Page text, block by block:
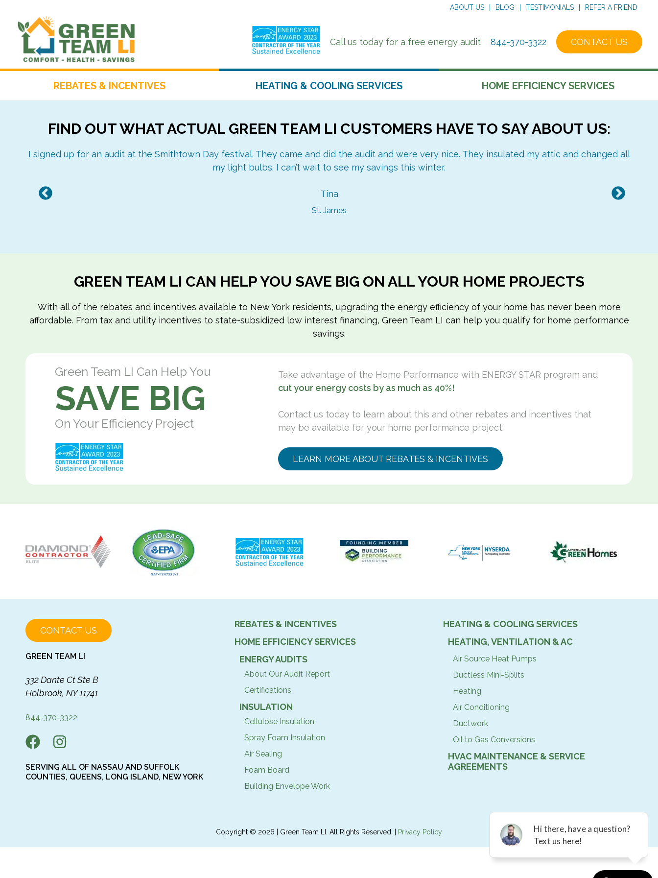
content
ABOUT US BLOG TESTIMONIALS REFER A FRIEND
Call us today for a free energy audit 844-370-3322 CONTACT US
REBATES & INCENTIVES HEATING & COOLING SERVICES
DUCTLESS MINI-
AIR SOURCE HEAT
PUMPS
AIR CONDITIONING
DUCTWORK
OIL TO GAS
HOME EFFICIENCY SERVICES
ABOUT OUR AUDIT
CERTIFICATIONS
FIND OUT WHAT ACTUAL GREEN TEAM LI CUSTOMERS HAVE TO SAY ABOUT US:
I signed up for an audit at the Smithtown Day festival. They came and did the audit and were very nice. They insulated my attic and changed all
my light bulbs. I can’t wait to see my savings this winter.
Tina
St. James
GREEN TEAM LI CAN HELP YOU SAVE BIG ON ALL YOUR HOME PROJECTS
With all of the rebates and incentives available to New York residents, upgrading the energy efficiency of your home has never been more
affordable. From tax and utility incentives to state-subsidized low interest financing, Green Team LI can help you qualify for home performance
savings.
Green Team LI Can Help You
SAVE BIG
On Your Efficiency Project
Take advantage of the Home Performance with ENERGY STAR program and
cut your energy costs by as much as 40%!
Contact us today to learn about this and other rebates and incentives that
may be available for your home performance project.
LEARN MORE ABOUT REBATES & INCENTIVES
CONTACT US
GREEN TEAM LI
332 Dante Ct Ste B
Holbrook, NY 11741
844-370-3322
SERVING ALL OF NASSAU AND SUFFOLK
COUNTIES, QUEENS, LONG ISLAND, NEW YORK
REBATES & INCENTIVES
HOME EFFICIENCY SERVICES
ENERGY AUDITS
About Our Audit Report
Certifications
INSULATION
Cellulose Insulation
Spray Foam Insulation
Air Sealing
Foam Board
Building Envelope Work
HEATING & COOLING SERVICES
HEATING, VENTILATION & AC
Air Source Heat Pumps
Ductless Mini-Splits
Heating
Air Conditioning
Ductwork
Oil to Gas Conversions
HVAC MAINTENANCE & SERVICE
AGREEMENTS
Copyright © 2026 | Green Team LI. All Rights Reserved. | Privacy Policy